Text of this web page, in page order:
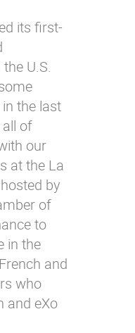
its first-
U.S.
the last
of
our
at the La
by
of
to
in the
and
who
and eXo